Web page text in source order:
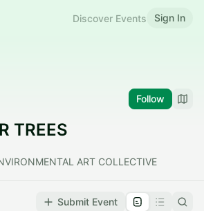
Discover Events Sign In
Follow
TREES
ART COLLECTIVE
Submit Event